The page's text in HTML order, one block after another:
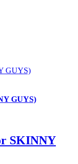
GUYS)
GUYS)
SKINNY